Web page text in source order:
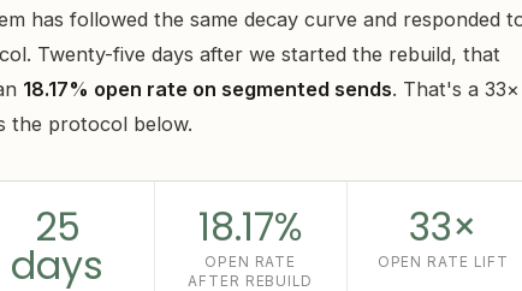
has followed the same decay curve and responded
Twenty-five days after we started the rebuild, that
18.17% open rate on segmented sends. That's a 33×
the protocol below.
25
days
18.17%
OPEN RATE
AFTER REBUILD
33×
OPEN RATE LIFT